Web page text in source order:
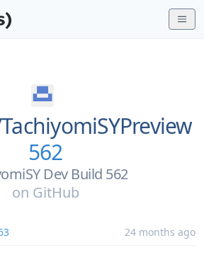
TachiyomiSYPreview
562
Dev Build 562
on GitHub
24 months ago